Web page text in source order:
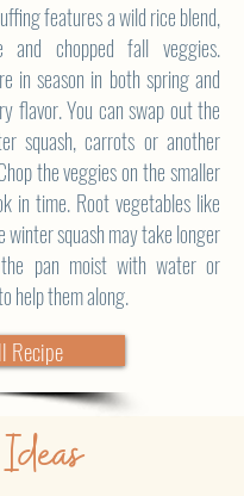
features a wild rice blend,
and chopped fall veggies.
in season in both spring and
flavor. You can swap out the
squash, carrots or another
the veggies on the smaller
in time. Root vegetables like
winter squash may take longer
pan moist with water or
help them along.
Recipe